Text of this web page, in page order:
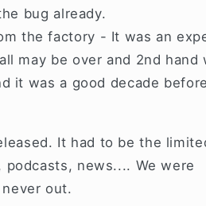
bug already.
the factory - It was an
may be over and 2nd hand
it was a good decade before
It had to be the
news.... We were
out.